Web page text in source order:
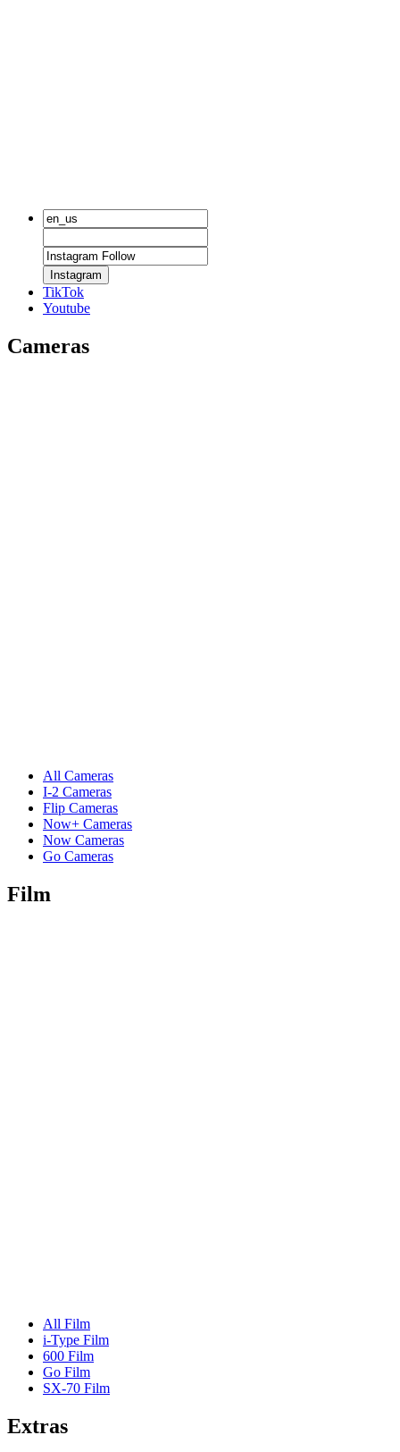
Instagram
TikTok
Youtube
Cameras
All Cameras
I-2 Cameras
Flip Cameras
Now+ Cameras
Now Cameras
Go Cameras
Film
All Film
i-Type Film
600 Film
Go Film
SX-70 Film
Extras